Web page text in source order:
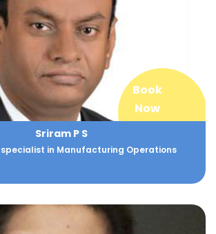
Book
Now
Sriram P S
in Manufacturing Operations